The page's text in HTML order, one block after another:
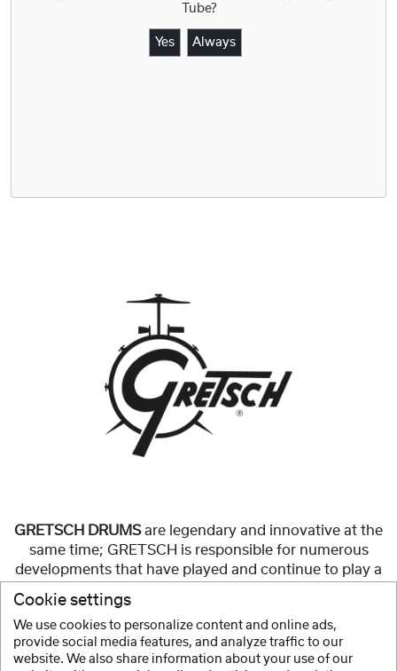
Tube?
Yes Always
GRETSCH DRUMSare legendary and innovative at the
same time; GRETSCH is responsible for numerous
developments that have played and continue to play a
Show more
Cookie settings
We use cookies to personalize content and online ads,
provide social media features, and analyze traffic to our
website. We also share information about your use of our